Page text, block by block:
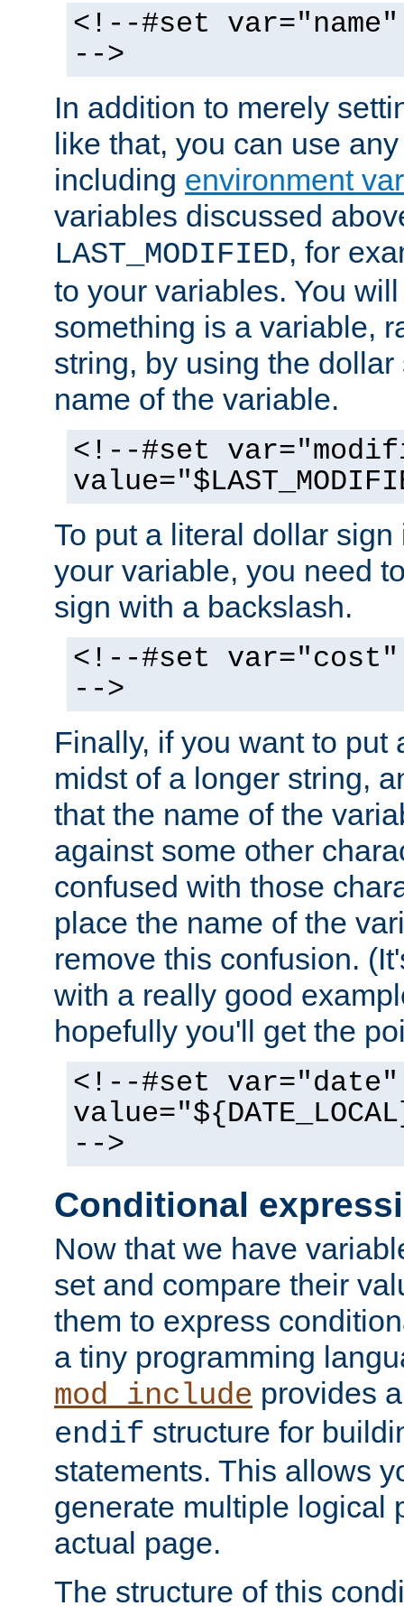
<!--#set
-->
In addition to merely
like that, you can use
including environment
variables discussed
LAST_MODIFIED, for
to your variables. You
something is a variable,
string, by using the
name of the variable.
<!--#set
To put a literal dollar
your variable, you need
sign with a backslash.
<!--#set var="cost"
-->
Finally, if you want to put
midst of a longer string,
that the name of the
against some other
confused with those
place the name of the
remove this confusion.
with a really good
hopefully you'll get the
<!--#set var="date"
-->
Conditional
Now that we have
set and compare their
them to express
a tiny programming
mod_include provides
endif structure for
statements. This allows
generate multiple logical
actual page.
The structure of this